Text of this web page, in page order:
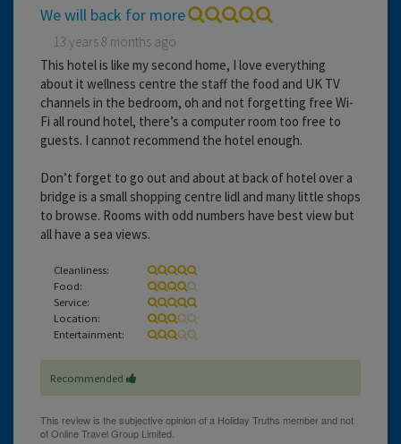
We will back for more
13 years 8 months ago
This hotel is like my second home, I love everything
about it wellness centre the staff the food and UK TV
channels in the bedroom, oh and not forgetting free Wi-
Fi all round hotel, there’s a computer room too free to
guests. I cannot recommend the hotel enough.
Don’t forget to go out and about at back of hotel over a
bridge is a small shopping centre lidl and many little shops
to browse. Rooms with odd numbers have best view but
all have a sea views.
Cleanliness:
Food:
Service:
Location:
Entertainment:
Recommended